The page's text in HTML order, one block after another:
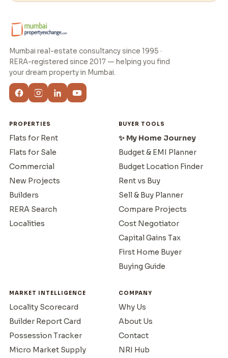
Mumbai real-estate consultancy since 1995 ·
RERA-registered since 2017 — helping you find
your dream property in Mumbai.
PROPERTIES
Flats for Rent
Flats for Sale
Commercial
New Projects
Builders
RERA Search
Localities
BUYER TOOLS
✨ My Home Journey
Budget & EMI Planner
Budget Location Finder
Rent vs Buy
Sell & Buy Planner
Compare Projects
Cost Negotiator
Capital Gains Tax
First Home Buyer
Buying Guide
MARKET INTELLIGENCE
Locality Scorecard
Builder Report Card
Possession Tracker
Micro Market Supply
COMPANY
Why Us
About Us
Contact
NRI Hub